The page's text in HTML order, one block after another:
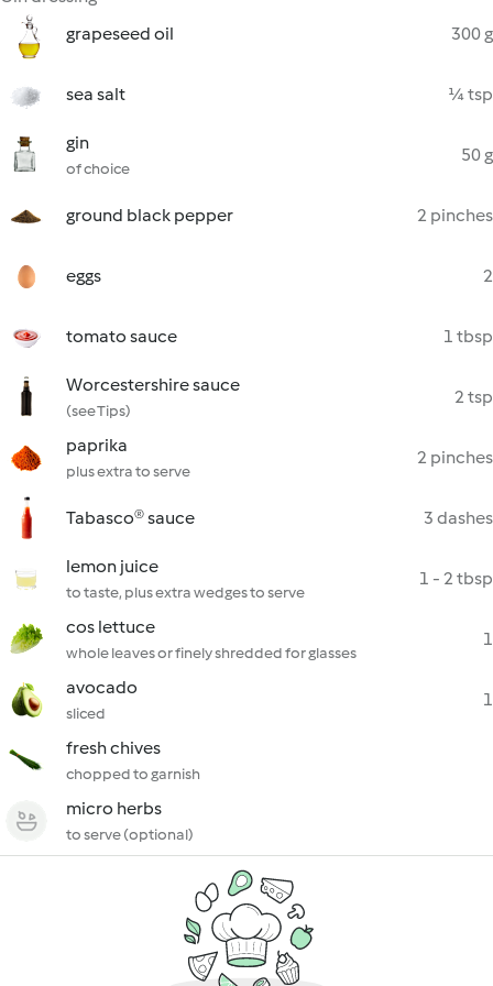
grapeseed oil
300 g
sea salt ¼ tsp
gin
of choice
50 g
ground black pepper 2 pinches
eggs 2
tomato sauce 1 tbsp
Worcestershire sauce
(see Tips)
2 tsp
paprika
plus extra to serve
2 pinches
Tabasco® sauce 3 dashes
lemon juice
to taste, plus extra wedges to serve
1 - 2 tbsp
cos lettuce
whole leaves or finely shredded for glasses
1
avocado
sliced
1
fresh chives
chopped to garnish
micro herbs
to serve (optional)